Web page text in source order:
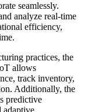
seamlessly.
analyze real-time
efficiency,
practices, the
allows
track inventory,
Additionally, the
predictive
adaptive